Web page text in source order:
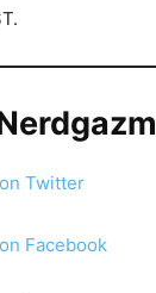
Twitter
Facebook